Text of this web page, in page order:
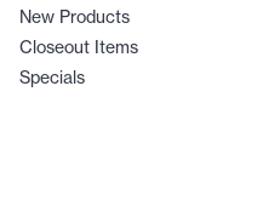
New Products
Closeout Items
Specials